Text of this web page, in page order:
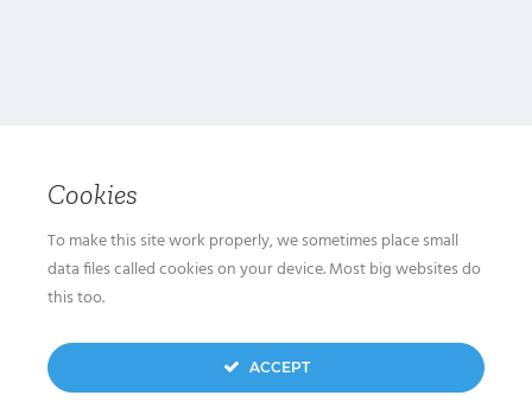
Cookies
To make this site work properly, we sometimes place small
data files called cookies on your device. Most big websites do
this too.
ACCEPT